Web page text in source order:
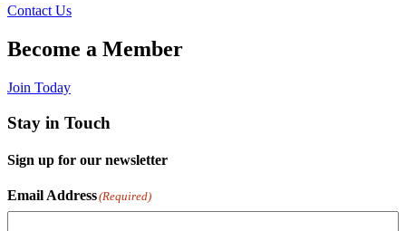
Contact Us
Become a Member
Join Today
Stay in Touch
Sign up for our newsletter
Email Address(Required)